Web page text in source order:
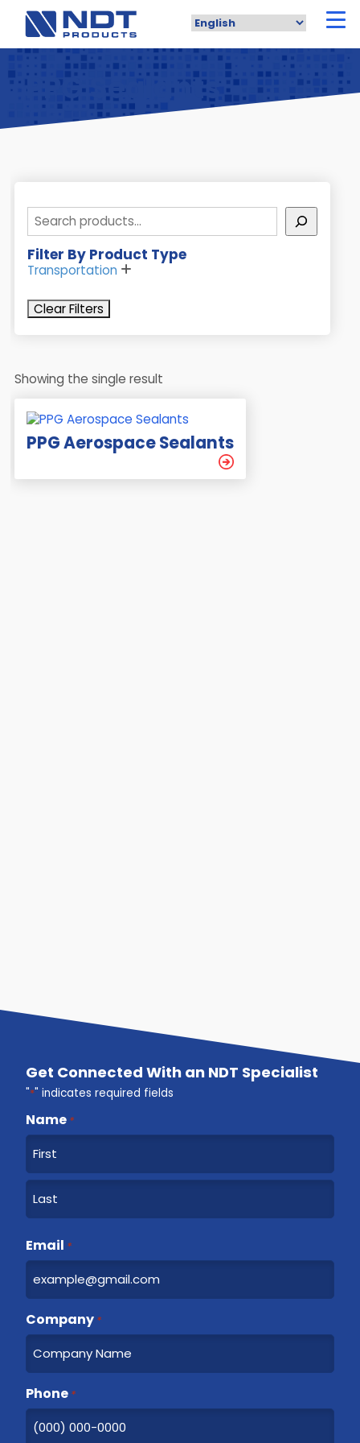
main
content
PPG Sealants
Search
Filter By Product Type
Transportation
Clear Filters
Showing the single result
PPG Aerospace Sealants
Get Connected With an NDT Specialist
"*" indicates required fields
Name *
F
r
t
a
s
Email *
Company *
Phone *